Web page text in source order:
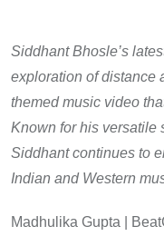
Siddhant Bhosle’s
exploration of distance
themed music video
Known for his versatile
Siddhant continues to
Indian and Western
Madhulika Gupta |